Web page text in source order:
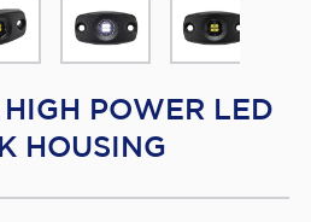
POWER LED
HOUSING